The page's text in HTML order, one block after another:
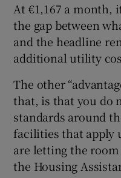
At €1,167 a month,
the gap between
and the headline
additional utility
The other
that, is that you do
standards around
facilities that apply
are letting the
the Housing